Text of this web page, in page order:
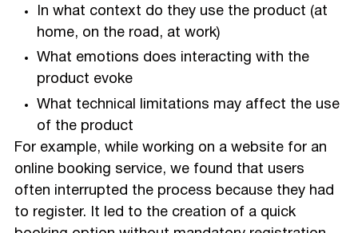
In what context do they use the product (at
home, on the road, at work)
What emotions does interacting with the
product evoke
What technical limitations may affect the use
of the product
For example, while working on a website for an
online booking service, we found that users
often interrupted the process because they had
to register. It led to the creation of a quick